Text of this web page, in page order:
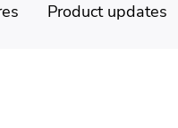
Product updates